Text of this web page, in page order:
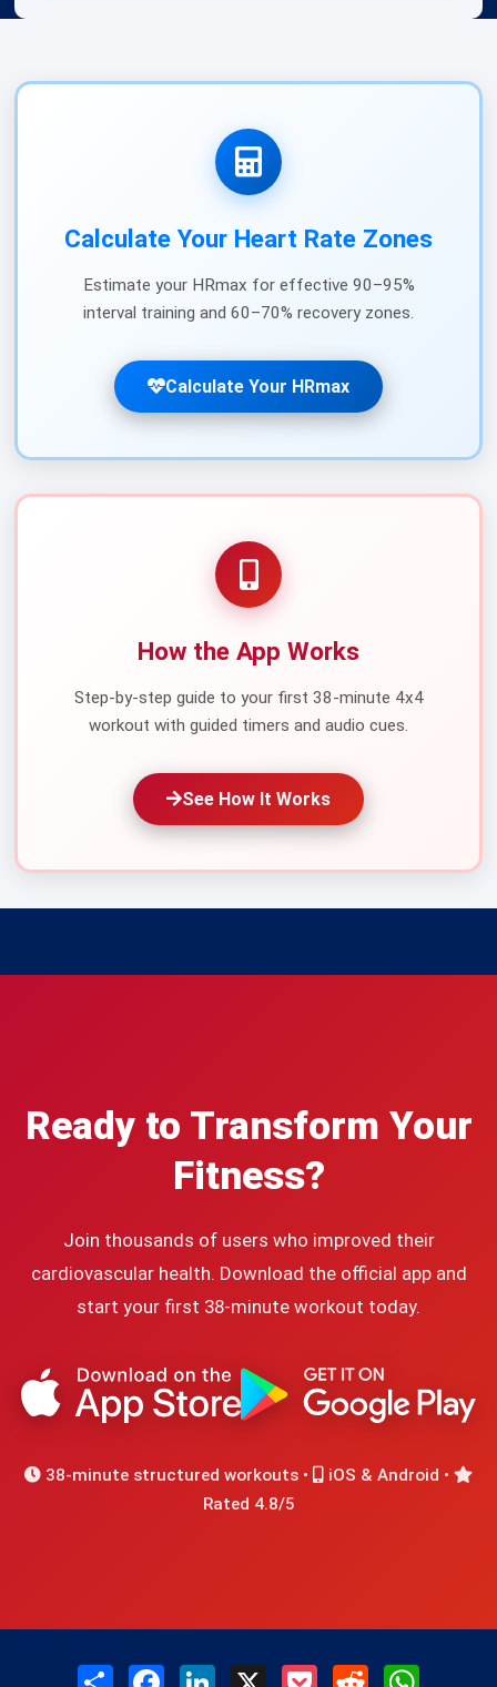
Calculate Your Heart Rate Zones
Estimate your HRmax for effective 90–95%
interval training and 60–70% recovery zones.
Calculate Your HRmax
How the App Works
Step-by-step guide to your first 38-minute 4x4
workout with guided timers and audio cues.
See How It Works
Ready to Transform Your
Fitness?
Join thousands of users who improved their
cardiovascular health. Download the official app and
start your first 38-minute workout today.
38-minute structured workouts •
iOS & Android •
Rated 4.8/5
Share FacebookLinkedIn Pocket Reddit